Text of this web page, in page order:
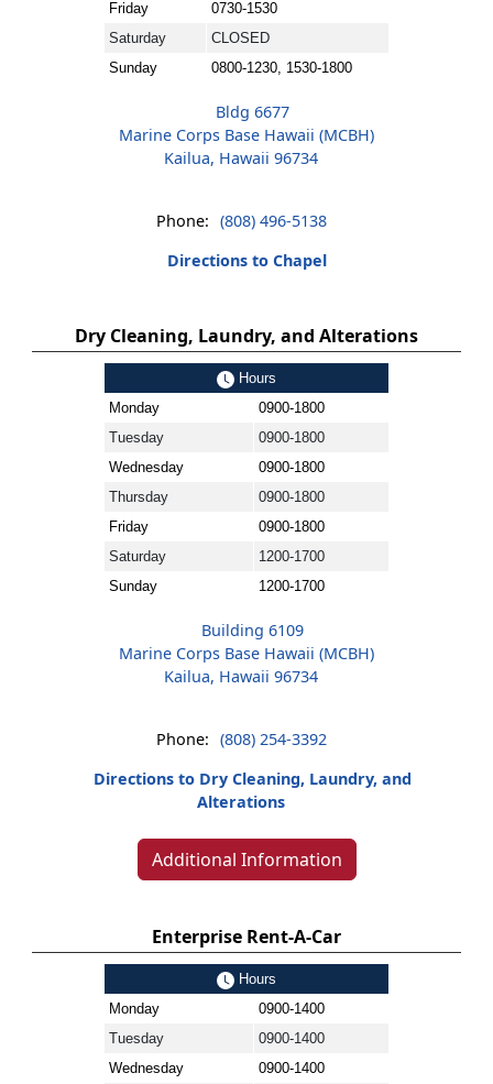
Friday
0730-1530
Saturday
CLOSED
Sunday
0800-1230, 1530-1800
Bldg 6677
Marine Corps Base Hawaii (MCBH)
Kailua, Hawaii 96734
Phone: (808) 496-5138
Directions to Chapel
Dry Cleaning, Laundry, and Alterations
Hours
Monday
0900-1800
Tuesday
0900-1800
Wednesday
0900-1800
Thursday
0900-1800
Friday
0900-1800
Saturday
1200-1700
Sunday
1200-1700
Building 6109
Marine Corps Base Hawaii (MCBH)
Kailua, Hawaii 96734
Phone: (808) 254-3392
Directions to Dry Cleaning, Laundry, and
Alterations
Additional Information
Enterprise Rent-A-Car
Hours
Monday
0900-1400
Tuesday
0900-1400
Wednesday
0900-1400